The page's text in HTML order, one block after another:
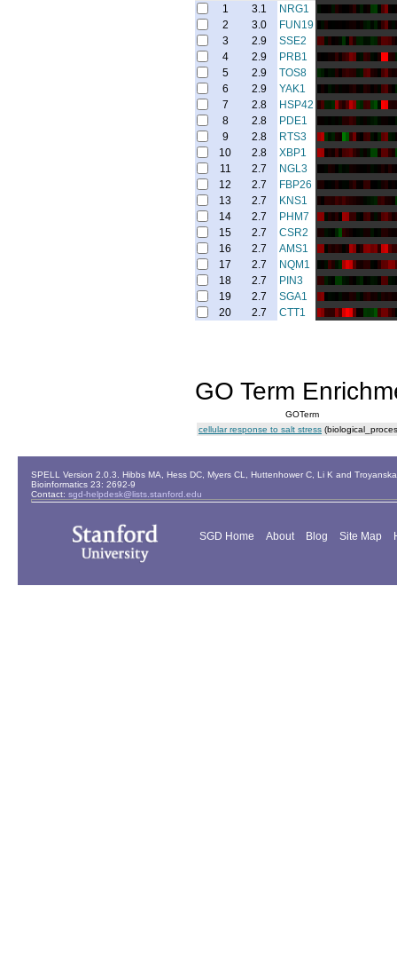
1
3.1
NRG1
2
3.0
FUN19
3
2.9
SSE2
4
2.9
PRB1
5
2.9
TOS8
6
2.9
YAK1
7
2.8
HSP42
8
2.8
PDE1
9
2.8
RTS3
10
2.8
XBP1
11
2.7
NGL3
12
2.7
FBP26
13
2.7
KNS1
14
2.7
PHM7
15
2.7
CSR2
16
2.7
AMS1
17
2.7
NQM1
18
2.7
PIN3
19
2.7
SGA1
20
2.7 CTT1
GO Term
GOTerm
cellular response to salt stress
SPELL Version 2.0.3. Hibbs MA, Hess DC, Myers CL, Huttenhower C, Li K and
Bioinformatics 23: 2692-9
Contact: sgd-helpdesk@lists.stanford.edu
SGD Home About Blog Site Map